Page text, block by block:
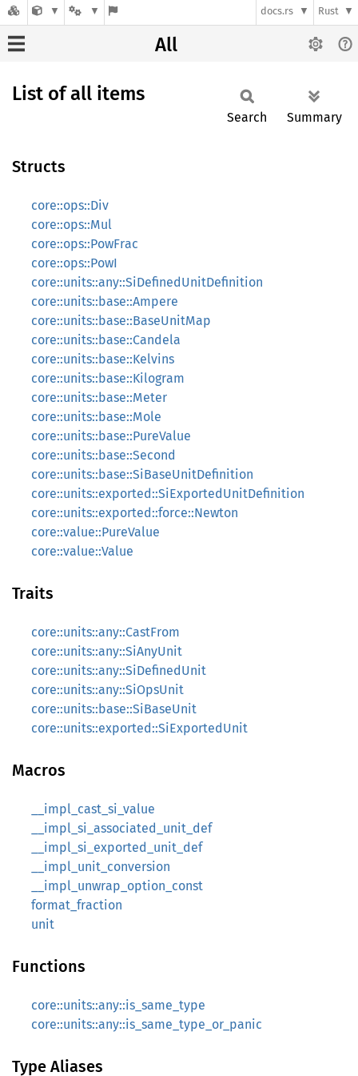
docs.rs Rust
All
List of all items
Search Summary
Structs
core::ops::Div
core::ops::Mul
core::ops::PowFrac
core::ops::PowI
core::units::any::SiDefinedUnitDefinition
core::units::base::Ampere
core::units::base::BaseUnitMap
core::units::base::Candela
core::units::base::Kelvins
core::units::base::Kilogram
core::units::base::Meter
core::units::base::Mole
core::units::base::PureValue
core::units::base::Second
core::units::base::SiBaseUnitDefinition
core::units::exported::SiExportedUnitDefinition
core::units::exported::force::Newton
core::value::PureValue
core::value::Value
Traits
core::units::any::CastFrom
core::units::any::SiAnyUnit
core::units::any::SiDefinedUnit
core::units::any::SiOpsUnit
core::units::base::SiBaseUnit
core::units::exported::SiExportedUnit
Macros
__impl_cast_si_value
__impl_si_associated_unit_def
__impl_si_exported_unit_def
__impl_unit_conversion
__impl_unwrap_option_const
format_fraction
unit
Functions
core::units::any::is_same_type
core::units::any::is_same_type_or_panic
Type Aliases